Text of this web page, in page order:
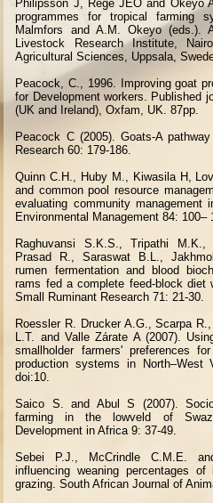
Philipsson J, Rege JEO and Okeyo
programmes for tropical farming
Malmfors and A.M. Okeyo (eds.).
Livestock Research Institute,
Agricultural Sciences, Uppsala,
Peacock, C., 1996. Improving goat
for Development workers. Published
(UK and Ireland), Oxfam, UK. 87pp.
Peacock C (2005). Goats-A
Research 60: 179-186.
Quinn C.H., Huby M., Kiwasila H,
and common pool resource
evaluating community management
Environmental Management 84: 100–
Raghuvansi S.K.S., Tripathi
Prasad R., Saraswat B.L.,
rumen fermentation and blood
rams fed a complete feed-block
Small Ruminant Research 71: 21-30.
Roessler R. Drucker A.G., Scarpa
L.T. and Valle Zárate A (2007).
smallholder farmers' preferences
production systems in North–West
doi:10.
Saico S. and Abul S (2007).
farming in the lowveld of
Development in Africa 9: 37-49.
Sebei P.J., McCrindle C.M.E.
influencing weaning percentages
grazing. South African Journal of